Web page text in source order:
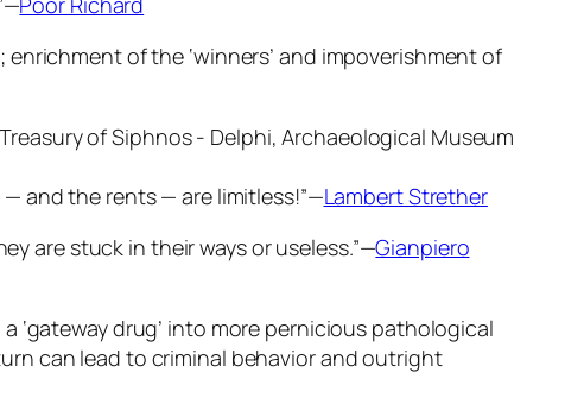
of the ‘winners’ and impoverishment of
and the rents — are limitless!”—Lambert Strether
are stuck in their ways or useless.”—Gianpiero
‘gateway drug’ into more pernicious pathological
can lead to criminal behavior and outright